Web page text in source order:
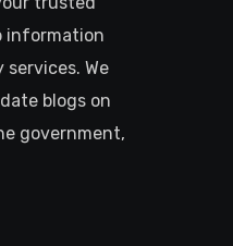
information
We
blogs on
government,